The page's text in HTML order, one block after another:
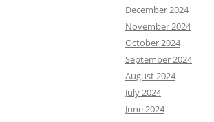
December 2024
November 2024
October 2024
September 2024
August 2024
July 2024
June 2024